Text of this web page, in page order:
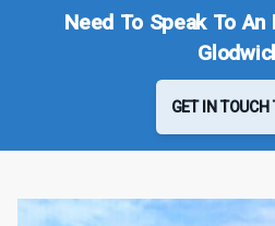
Need To Speak To
GET IN TOUCH